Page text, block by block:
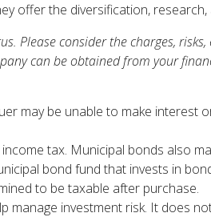
offer the diversification,
Please consider the charges,
can be obtained from your
may be unable to make
tax. Municipal bonds also
bond fund that invests in
to be taxable after purchase.
manage investment risk. It does